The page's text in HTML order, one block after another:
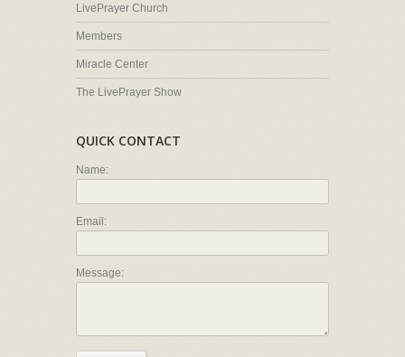
LivePrayer Church
Members
Miracle Center
The LivePrayer Show
QUICK CONTACT
Name:
Email:
Message: